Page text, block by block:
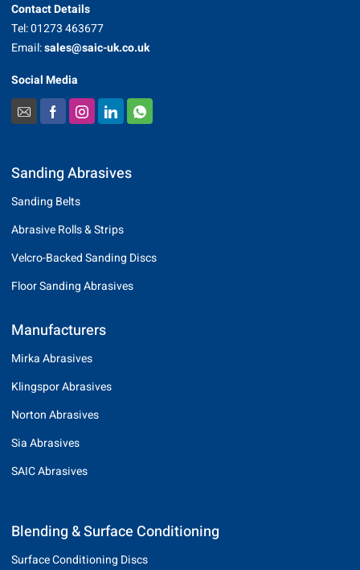
Contact Details
Tel: 01273 463677
Email:sales@saic-uk.co.uk
Social Media
Sanding Abrasives
Sanding Belts
Abrasive Rolls & Strips
Velcro-Backed Sanding Discs
Floor Sanding Abrasives
Manufacturers
Mirka Abrasives
Klingspor Abrasives
Norton Abrasives
Sia Abrasives
SAIC Abrasives
Blending & Surface Conditioning
Surface Conditioning Discs